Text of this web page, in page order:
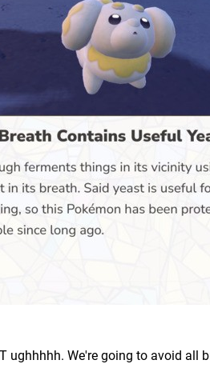
ughhhhh. We're going to avoid all